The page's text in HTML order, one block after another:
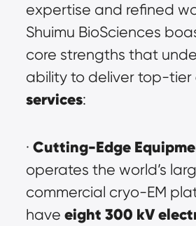
expertise and refined
Shuimu BioSciences
core strengths that
ability to deliver top-tier
services:
· Cutting-Edge
operates the world’s
commercial cryo-EM
have eight 300 kV